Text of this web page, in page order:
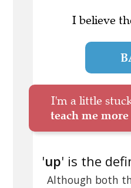
I believe
I'm a little
teach me
'up' is the
Although both